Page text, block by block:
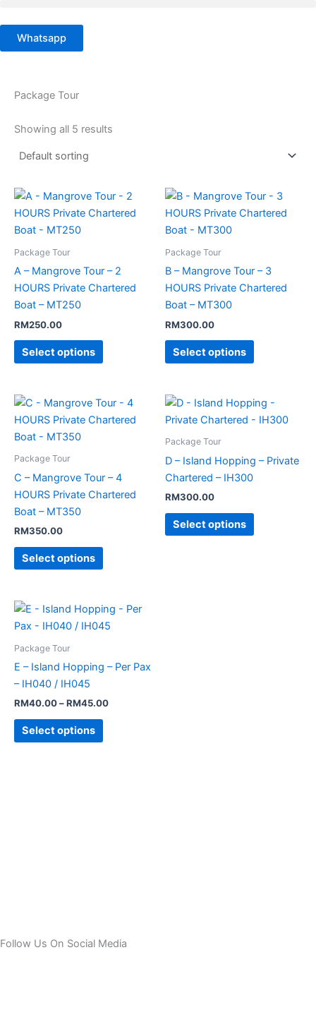
to
contentWhatsapp
Package Tour
Showing all 5 results
Package Tour
A – Mangrove Tour – 2
HOURS Private Chartered
Boat – MT250
RM250.00
Select options
Package Tour
B – Mangrove Tour – 3
HOURS Private Chartered
Boat – MT300
RM300.00
Select options
Package Tour
C – Mangrove Tour – 4
HOURS Private Chartered
Boat – MT350
RM350.00
Select options
Package Tour
D – Island Hopping – Private
Chartered – IH300
RM300.00
Select options
Package Tour
E – Island Hopping – Per Pax
– IH040 / IH045
RM40.00–RM45.00
Price
range:
RM40.00
Select options
This
product
variants.
options
be
Follow Us On Social Media